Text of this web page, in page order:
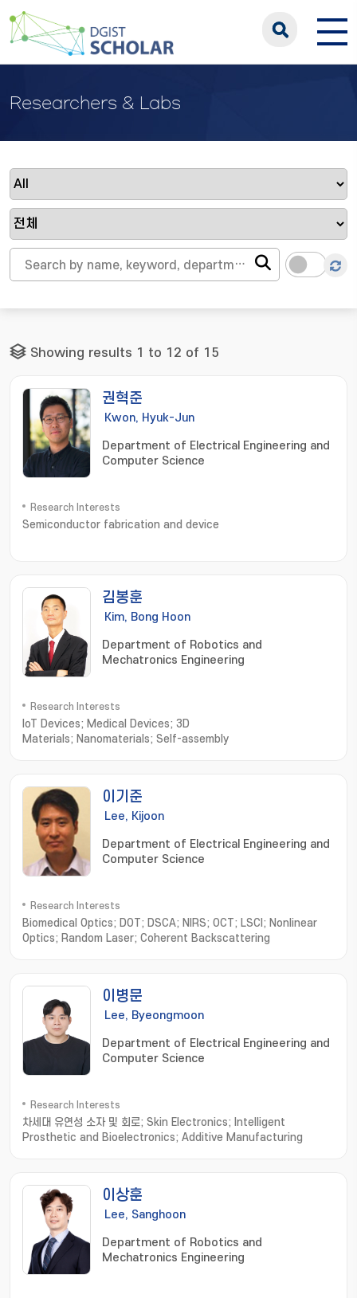
Researchers & Labs
Showing results 1 to 12 of 15
권혁준
Kwon, Hyuk-Jun
Department of Electrical Engineering and
Computer Science
Research Interests
Semiconductor fabrication and device
김봉훈
Kim, Bong Hoon
Department of Robotics and
Mechatronics Engineering
Research Interests
IoT Devices; Medical Devices; 3D
Materials; Nanomaterials; Self-assembly
이기준
Lee, Kijoon
Department of Electrical Engineering and
Computer Science
Research Interests
Biomedical Optics; DOT; DSCA; NIRS; OCT; LSCI; Nonlinear
Optics; Random Laser; Coherent Backscattering
이병문
Lee, Byeongmoon
Department of Electrical Engineering and
Computer Science
Research Interests
차세대 유연성 소자 및 회로; Skin Electronics; Intelligent
Prosthetic and Bioelectronics; Additive Manufacturing
이상훈
Lee, Sanghoon
Department of Robotics and
Mechatronics Engineering